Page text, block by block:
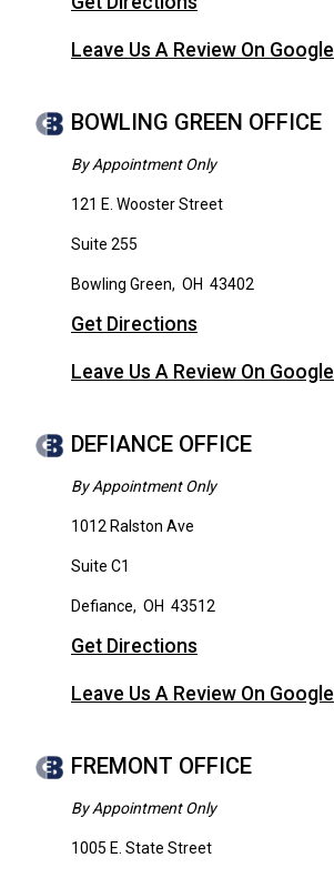
Leave Us A Review On Google
BOWLING GREEN OFFICE
By Appointment Only
121 E. Wooster Street
Suite 255
Bowling Green, OH 43402
Get Directions
Leave Us A Review On Google
DEFIANCE OFFICE
By Appointment Only
1012 Ralston Ave
Suite C1
Defiance, OH 43512
Get Directions
Leave Us A Review On Google
FREMONT OFFICE
By Appointment Only
1005 E. State Street